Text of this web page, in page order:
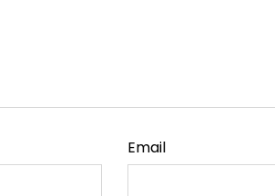
Email